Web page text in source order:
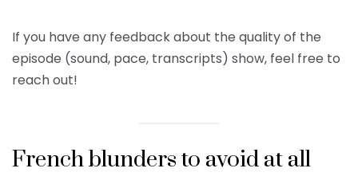
If you have any feedback about the quality of the
episode (sound, pace, transcripts) show, feel free to
reach out!
French blunders to avoid at all